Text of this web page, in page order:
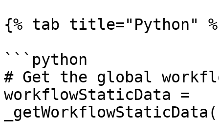
{% tab title="Python"
```python
# Get the global
workflowStaticData =